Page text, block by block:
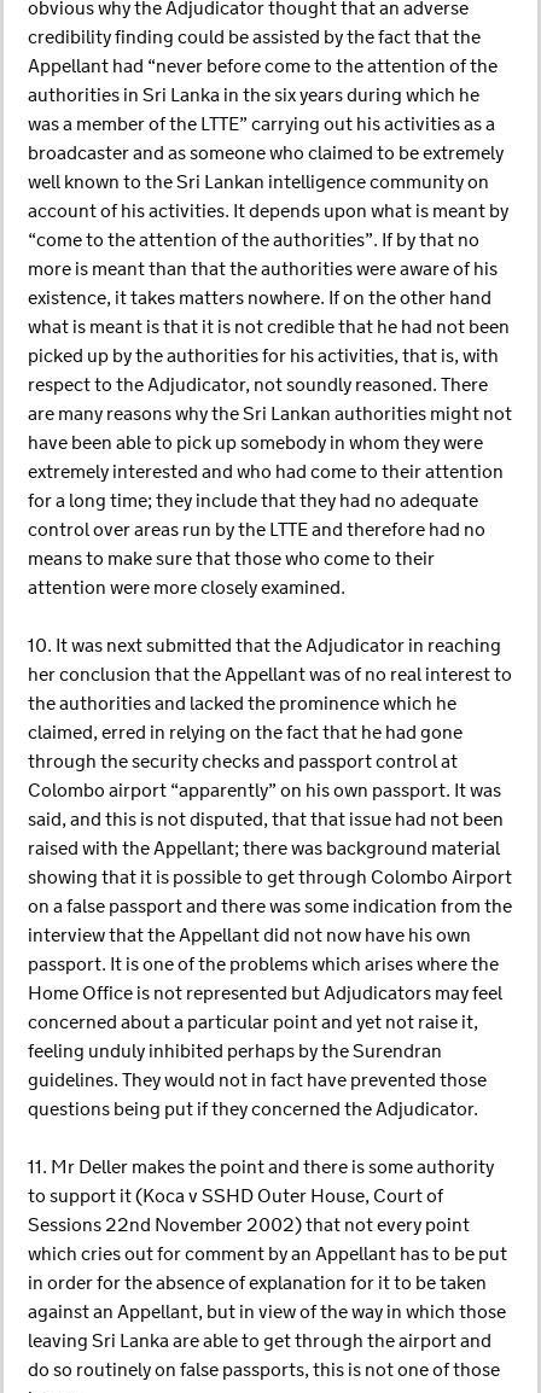
obvious why the Adjudicator thought that an adverse
credibility finding could be assisted by the fact that the
Appellant had “never before come to the attention of the
authorities in Sri Lanka in the six years during which he
was a member of the LTTE” carrying out his activities as a
broadcaster and as someone who claimed to be extremely
well known to the Sri Lankan intelligence community on
account of his activities. It depends upon what is meant by
“come to the attention of the authorities”. If by that no
more is meant than that the authorities were aware of his
existence, it takes matters nowhere. If on the other hand
what is meant is that it is not credible that he had not been
picked up by the authorities for his activities, that is, with
respect to the Adjudicator, not soundly reasoned. There
are many reasons why the Sri Lankan authorities might not
have been able to pick up somebody in whom they were
extremely interested and who had come to their attention
for a long time; they include that they had no adequate
control over areas run by the LTTE and therefore had no
means to make sure that those who come to their
attention were more closely examined.
10. It was next submitted that the Adjudicator in reaching
her conclusion that the Appellant was of no real interest to
the authorities and lacked the prominence which he
claimed, erred in relying on the fact that he had gone
through the security checks and passport control at
Colombo airport “apparently” on his own passport. It was
said, and this is not disputed, that that issue had not been
raised with the Appellant; there was background material
showing that it is possible to get through Colombo Airport
on a false passport and there was some indication from the
interview that the Appellant did not now have his own
passport. It is one of the problems which arises where the
Home Office is not represented but Adjudicators may feel
concerned about a particular point and yet not raise it,
feeling unduly inhibited perhaps by the Surendran
guidelines. They would not in fact have prevented those
questions being put if they concerned the Adjudicator.
11. Mr Deller makes the point and there is some authority
to support it (Koca v SSHD Outer House, Court of
Sessions 22nd November 2002) that not every point
which cries out for comment by an Appellant has to be put
in order for the absence of explanation for it to be taken
against an Appellant, but in view of the way in which those
leaving Sri Lanka are able to get through the airport and
do so routinely on false passports, this is not one of those